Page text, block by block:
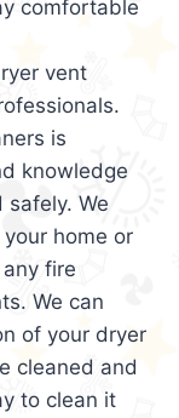
comfortable
vent
is
knowledge
We
home or
fire
We can
of your dryer
cleaned and
to clean it